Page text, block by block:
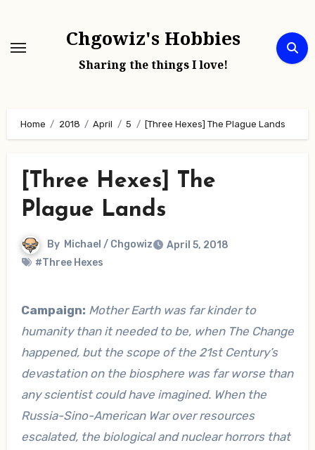
content
Chgowiz's Hobbies
Sharing the things I love!
Home 2018 April 5 [Three Hexes] The Plague Lands
[Three Hexes] The
Plague Lands
By Michael / Chgowiz
April 5, 2018
#Three Hexes
Campaign: Mother Earth was far kinder to
humanity than it needed to be, when The Change
happened, but the scope of the 21st Century’s
devastation on the biosphere was far worse than
any scientist could have imagined. When the
Russia-Sino-American War over resources
escalated, the biological and nuclear horrors that